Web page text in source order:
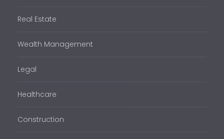
Real Estate
Wealth Management
Legal
Healthcare
Construction